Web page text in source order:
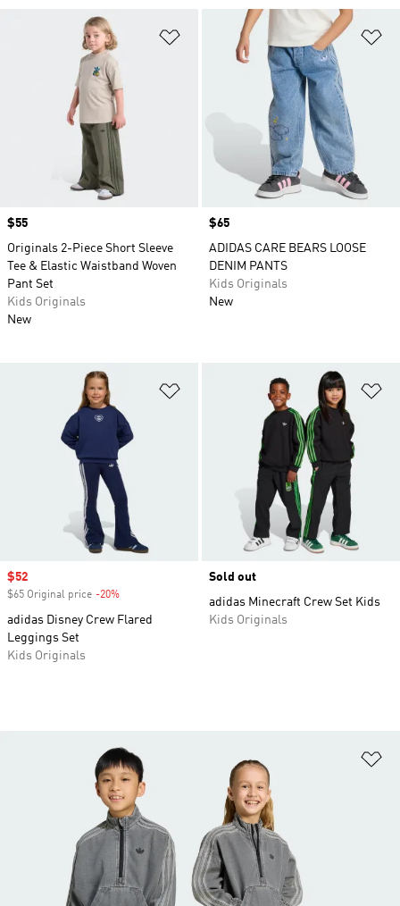
Add to Wishlist
Price
$55
Originals 2-Piece Short Sleeve
Tee & Elastic Waistband Woven
Pant Set
Kids Originals
New
Price
$65
ADIDAS CARE BEARS LOOSE
DENIM PANTS
Kids Originals
New
Add to Wishlist
Sale price
$52
$65 Original price -20%
adidas Disney Crew Flared
Leggings Set
Kids Originals
Sold out
adidas Minecraft Crew Set Kids
Kids Originals